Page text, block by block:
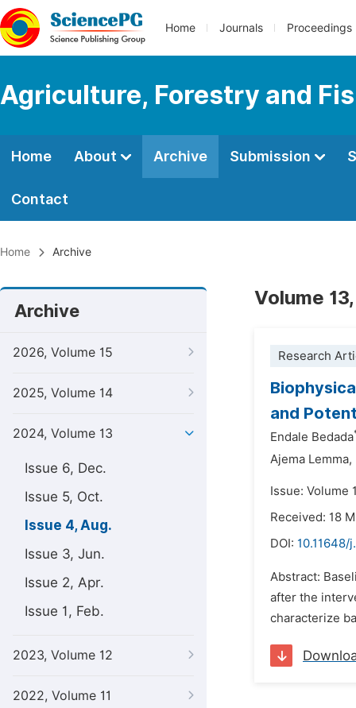
Home Journals Proceedings
Agriculture, Forestry and
Home About Archive Submission
Contact
Home Archive
Archive
2026, Volume 15
2025, Volume 14
2024, Volume 13
Issue 6, Dec.
Issue 5, Oct.
Issue 4, Aug.
Issue 3, Jun.
Issue 2, Apr.
Issue 1, Feb.
2023, Volume 12
2022, Volume 11
Volume
Research
and
Endale Bedada
Ajema Lemma,
Issue: Volume
Received: 18
DOI: 10.11648/
Abstract:
after the
characterize